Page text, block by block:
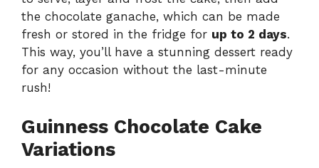
the chocolate ganache, which can be made
fresh or stored in the fridge for up to 2 days.
This way, you’ll have a stunning dessert ready
for any occasion without the last-minute
rush!
Guinness Chocolate Cake
Variations